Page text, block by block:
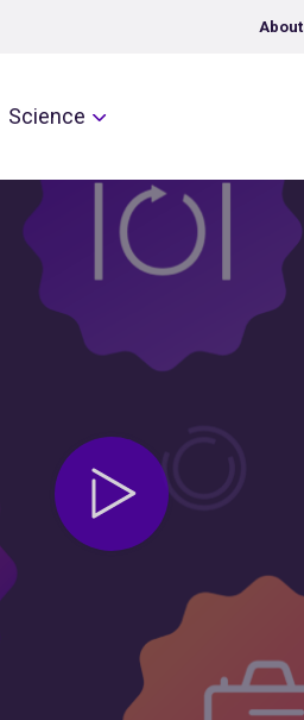
About
Science